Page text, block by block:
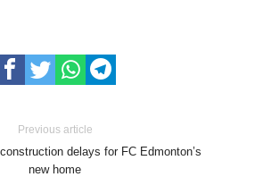
Previous article
delays for FC Edmonton’s
new home